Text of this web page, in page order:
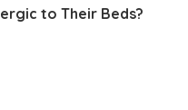
to Their Beds?